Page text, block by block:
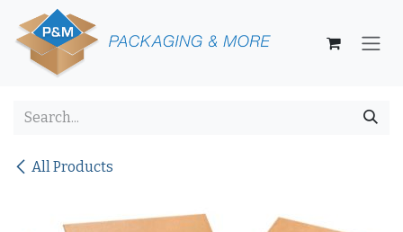
Skip to Content
All Products